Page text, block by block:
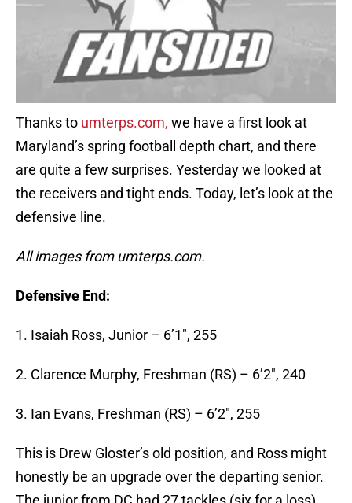
Thanks to umterps.com, we have a first look at
Maryland’s spring football depth chart, and there
are quite a few surprises. Yesterday we looked at
the receivers and tight ends. Today, let’s look at the
defensive line.
All images from umterps.com.
Defensive End:
1. Isaiah Ross, Junior – 6’1″, 255
2. Clarence Murphy, Freshman (RS) – 6’2″, 240
3. Ian Evans, Freshman (RS) – 6’2″, 255
This is Drew Gloster’s old position, and Ross might
honestly be an upgrade over the departing senior.